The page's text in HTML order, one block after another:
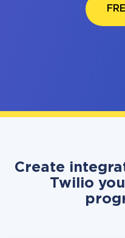
Create
Twilio